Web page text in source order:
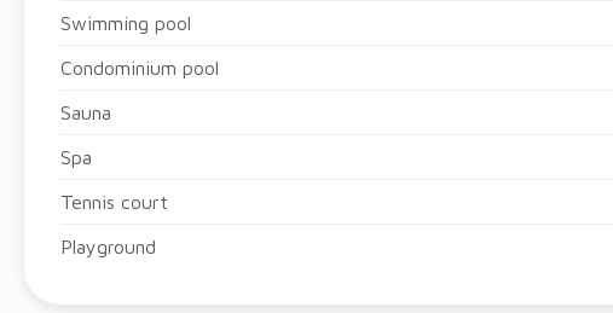
Swimming pool
Condominium pool
Sauna
Spa
Tennis court
Playground